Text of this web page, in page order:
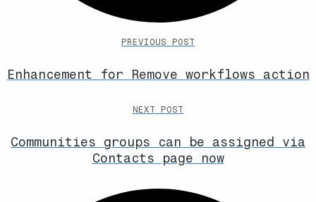
PREVIOUS POST
Enhancement for Remove workflows action
NEXT POST
Communities groups can be assigned via
Contacts page now